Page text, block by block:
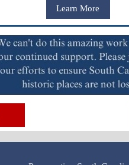
Learn More